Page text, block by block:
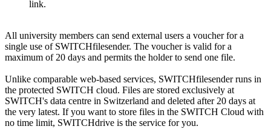
link.
All university members can send external users a voucher for a
single use of SWITCHfilesender. The voucher is valid for a
maximum of 20 days and permits the holder to send one file.
Unlike comparable web-based services, SWITCHfilesender runs in
the protected SWITCH cloud. Files are stored exclusively at
SWITCH's data centre in Switzerland and deleted after 20 days at
the very latest. If you want to store files in the SWITCH Cloud with
no time limit, SWITCHdrive is the service for you.